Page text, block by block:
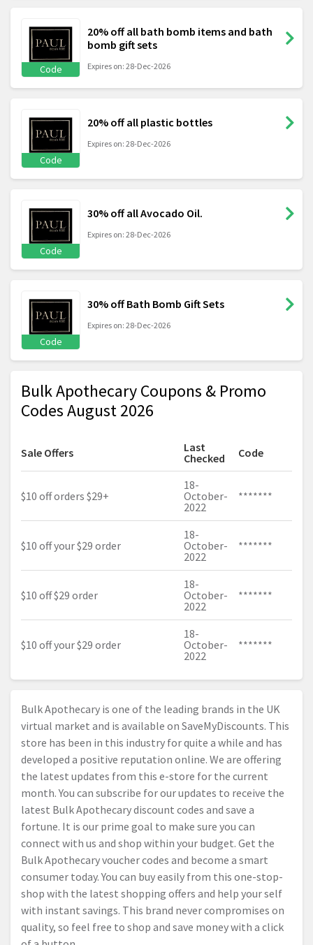
Code
20% off all bath bomb items and bath
bomb gift sets
Expires on: 28-Dec-2026
Code
20% off all plastic bottles
Expires on: 28-Dec-2026
Code
30% off all Avocado Oil.
Expires on: 28-Dec-2026
Code
30% off Bath Bomb Gift Sets
Expires on: 28-Dec-2026
Bulk Apothecary Coupons & Promo
Codes August 2026
Sale Offers
Last
Checked
Code
$10 off orders $29+
18-
October-
2022
*******
$10 off your $29 order
18-
October-
2022
*******
$10 off $29 order
18-
October-
2022
*******
$10 off your $29 order
18-
October-
2022
*******
Bulk Apothecary is one of the leading brands in the UK
virtual market and is available on SaveMyDiscounts. This
store has been in this industry for quite a while and has
developed a positive reputation online. We are offering
the latest updates from this e-store for the current
month. You can subscribe for our updates to receive the
latest Bulk Apothecary discount codes and save a
fortune. It is our prime goal to make sure you can
connect with us and shop within your budget. Get the
Bulk Apothecary voucher codes and become a smart
consumer today. You can buy easily from this one-stop-
shop with the latest shopping offers and help your self
with instant savings. This brand never compromises on
quality, so feel free to shop and save money with a click